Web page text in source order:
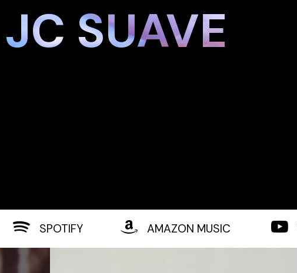
JC SUAVE
SPOTIFY AMAZON MUSIC